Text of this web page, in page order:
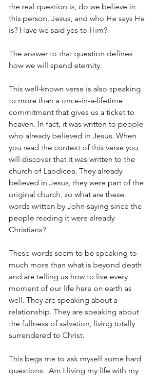
the real question is, do we believe in
this person, Jesus, and who He says He
is? Have we said yes to Him?
The answer to that question defines
how we will spend eternity.
This well-known verse is also speaking
to more than a once-in-a-lifetime
commitment that gives us a ticket to
heaven. In fact, it was written to people
who already believed in Jesus. When
you read the context of this verse you
will discover that it was written to the
church of Laodicea. They already
believed in Jesus, they were part of the
original church, so what are these
words written by John saying since the
people reading it were already
Christians?
These words seem to be speaking to
much more than what is beyond death
and are telling us how to live every
moment of our life here on earth as
well. They are speaking about a
relationship. They are speaking about
the fullness of salvation, living totally
surrendered to Christ.
This begs me to ask myself some hard
questions:  Am I living my life with my